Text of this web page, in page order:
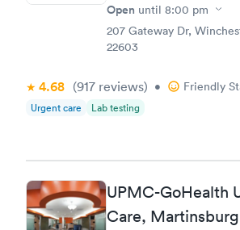
Open until 8:00 pm
207 Gateway Dr,
22603
4.68 (917 reviews) • Friendly
Urgent care Lab testing
UPMC-GoHealth
Care, Martinsburg